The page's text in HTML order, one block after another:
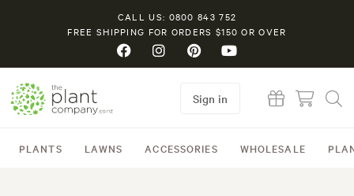
CALL US: 0800 843 752
FREE SHIPPING FOR ORDERS $150 OR OVER
PLANTS LAWNS ACCESSORIES WHOLESALE
Sign in